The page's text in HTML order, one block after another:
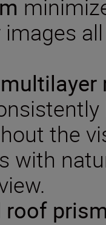
the
with
roof